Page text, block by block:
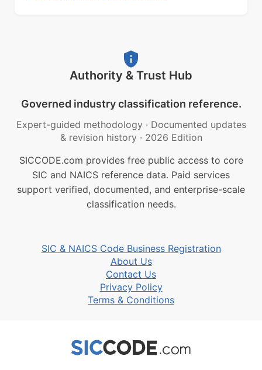
Authority & Trust Hub
Governed industry classification reference.
Expert-guided methodology · Documented updates
& revision history · 2026 Edition
SICCODE.com provides free public access to core
SIC and NAICS reference data. Paid services
support verified, documented, and enterprise-scale
classification needs.
SIC & NAICS Code Business Registration
About Us
Contact Us
Privacy Policy
Terms & Conditions